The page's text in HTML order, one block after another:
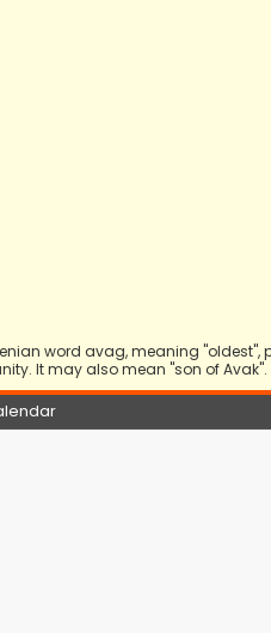
word avag, meaning "oldest",
It may also mean "son of Avak".